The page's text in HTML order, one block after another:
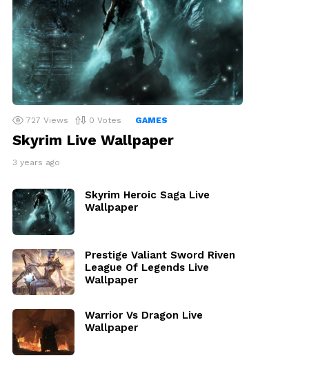
727 Views 0 Votes GAMES
Skyrim Live Wallpaper
3 years ago
Skyrim Heroic Saga Live
Wallpaper
Prestige Valiant Sword Riven
League Of Legends Live
Wallpaper
Warrior Vs Dragon Live
Wallpaper